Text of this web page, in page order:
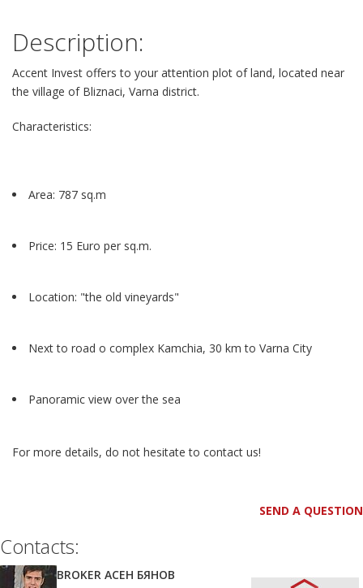
Description:
Accent Invest offers to your attention plot of land, located near
the village of Bliznaci, Varna district.
Characteristics:
Area: 787 sq.m
Price: 15 Euro per sq.m.
Location: "the old vineyards"
Next to road o complex Kamchia, 30 km to Varna City
Panoramic view over the sea
For more details, do not hesitate to contact us!
SEND A QUESTION
Contacts:
BROKER АСЕН БЯНОВ